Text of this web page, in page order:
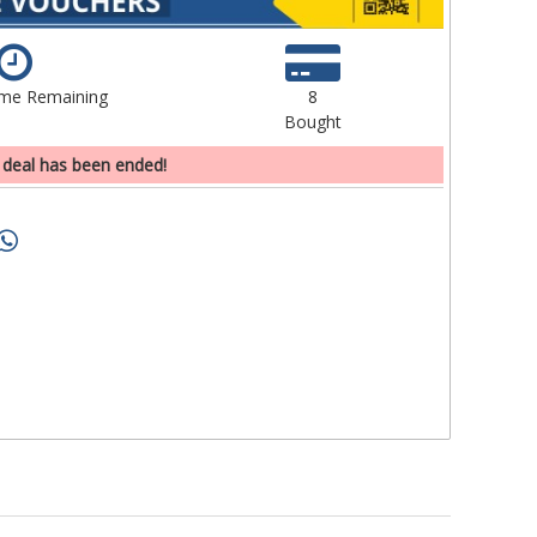
Remaining
8
Bought
has been ended!